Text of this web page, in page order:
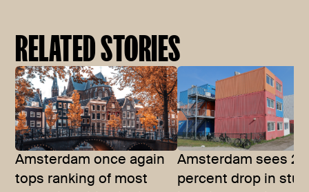
RELATED STORIES
Amsterdam once again
tops ranking of most
Amsterdam sees 27
percent drop in